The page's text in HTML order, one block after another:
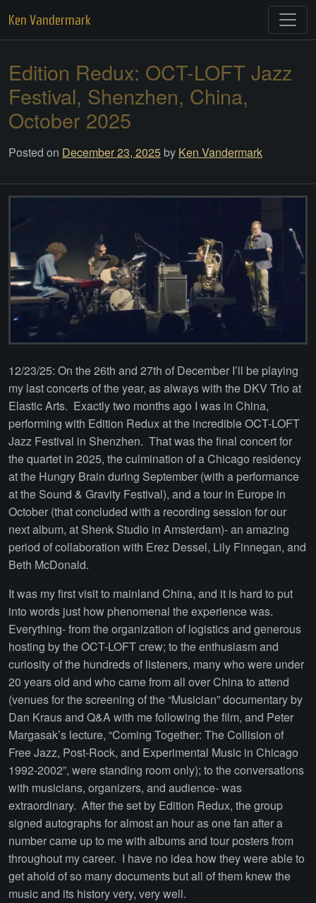
content
Ken Vandermark
Edition Redux: OCT-LOFT Jazz
Festival, Shenzhen, China,
October 2025
Posted on December 23, 2025 by Ken Vandermark
12/23/25: On the 26th and 27th of December I’ll be playing
my last concerts of the year, as always with the DKV Trio at
Elastic Arts. Exactly two months ago I was in China,
performing with Edition Redux at the incredible OCT-LOFT
Jazz Festival in Shenzhen. That was the final concert for
the quartet in 2025, the culmination of a Chicago residency
at the Hungry Brain during September (with a performance
at the Sound & Gravity Festival), and a tour in Europe in
October (that concluded with a recording session for our
next album, at Shenk Studio in Amsterdam)- an amazing
period of collaboration with Erez Dessel, Lily Finnegan, and
Beth McDonald.
It was my first visit to mainland China, and it is hard to put
into words just how phenomenal the experience was.
Everything- from the organization of logistics and generous
hosting by the OCT-LOFT crew; to the enthusiasm and
curiosity of the hundreds of listeners, many who were under
20 years old and who came from all over China to attend
(venues for the screening of the “Musician” documentary by
Dan Kraus and Q&A with me following the film, and Peter
Margasak’s lecture, “Coming Together: The Collision of
Free Jazz, Post-Rock, and Experimental Music in Chicago
1992-2002”, were standing room only); to the conversations
with musicians, organizers, and audience- was
extraordinary. After the set by Edition Redux, the group
signed autographs for almost an hour as one fan after a
number came up to me with albums and tour posters from
throughout my career. I have no idea how they were able to
get ahold of so many documents but all of them knew the
music and its history very, very well.